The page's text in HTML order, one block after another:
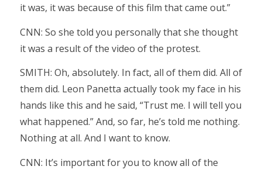
it was, it was because of this film that came out.”
CNN: So she told you personally that she thought
it was a result of the video of the protest.
SMITH: Oh, absolutely. In fact, all of them did. All of
them did. Leon Panetta actually took my face in his
hands like this and he said, “Trust me. I will tell you
what happened.” And, so far, he’s told me nothing.
Nothing at all. And I want to know.
CNN: It’s important for you to know all of the